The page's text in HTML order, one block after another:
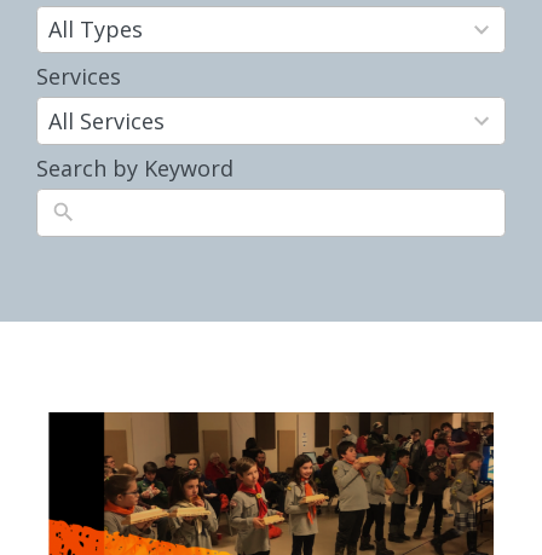
All Types
results
available
Services
All Services
10
results
available
Search by Keyword